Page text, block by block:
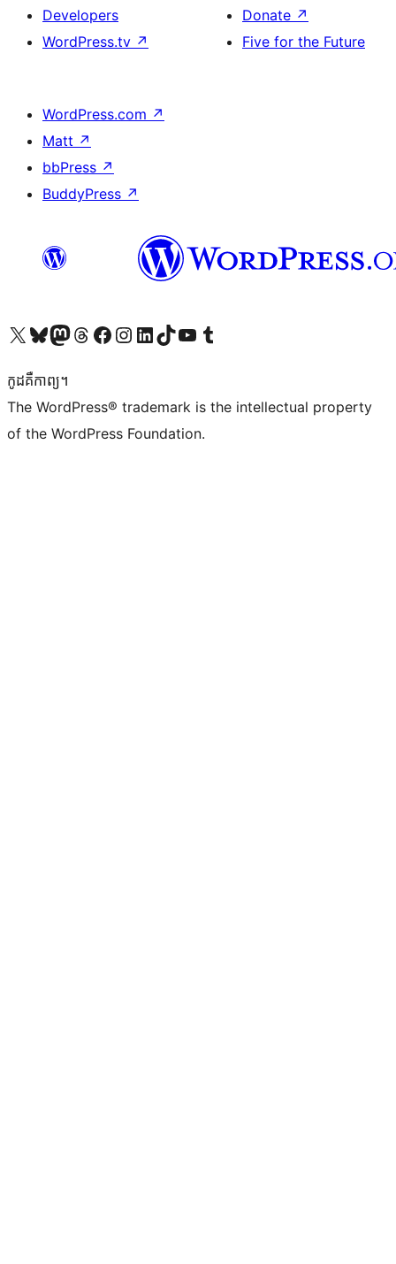
Developers
WordPress.tv ↗
Donate ↗
Five for the Future
WordPress.com ↗
Matt ↗
bbPress ↗
BuddyPress ↗
Visit our X (formerly Twitter) account
Visit our Bluesky account
Visit our Mastodon account
Visit our Threads account
Visit our Facebook page
Visit our Instagram account
Visit our LinkedIn account
Visit our TikTok account
Visit our YouTube channel
Visit our Tumblr account
កូដ​គឺកាព្យ។
The WordPress® trademark is the intellectual property
of the WordPress Foundation.